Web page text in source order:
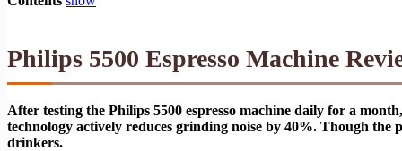
Philips 5500 Espresso Machine
After testing the Philips 5500 espresso machine daily for a
technology actively reduces grinding noise by 40%. Though the
drinkers.